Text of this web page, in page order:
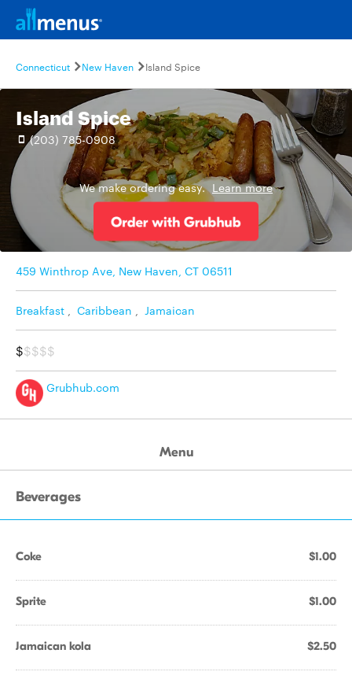
Connecticut New Haven Island Spice
Island Spice
(203) 785-0908
We make ordering easy. Learn more
459 Winthrop Ave, New Haven, CT 06511
Breakfast , Caribbean , Jamaican
$$$$$
Grubhub.com
Menu
Beverages
Coke $1.00
Sprite $1.00
Jamaican kola $2.50